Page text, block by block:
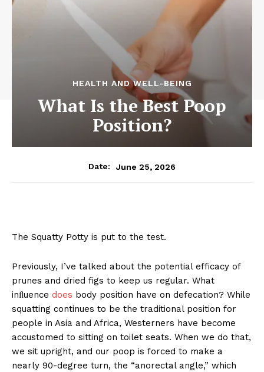
HEALTH AND WELL-BEING
What Is the Best Poop
Position?
Date: June 25, 2026
The Squatty Potty is put to the test.
Previously, I’ve talked about the potential efficacy of
prunes and dried figs to keep us regular. What
inﬂuence does body position have on defecation? While
squatting continues to be the traditional position for
people in Asia and Africa, Westerners have become
accustomed to sitting on toilet seats. When we do that,
we sit upright, and our poop is forced to make a
nearly 90-degree turn, the “anorectal angle,” which